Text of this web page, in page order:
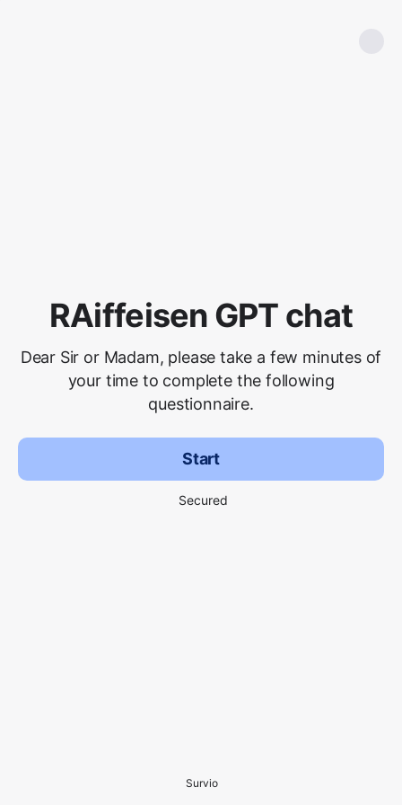
RAiffeisen GPT chat
Dear Sir or Madam, please take a few minutes of
your time to complete the following
questionnaire.
Start
Secured
Survio